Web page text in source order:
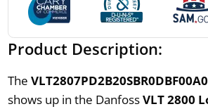
Product Description:
The
shows up in the DanfossVLT 2800